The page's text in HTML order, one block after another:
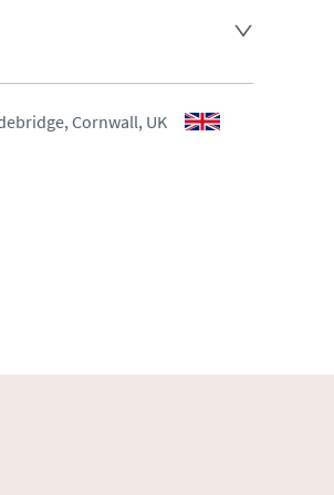
to request delivery price
dealer to request delivery
Cornwall, UK